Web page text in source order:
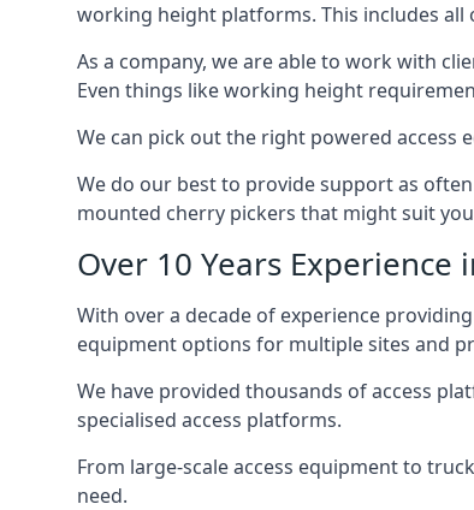
working height platforms. This includes all
As a company, we are able to work with
Even things like working height
We can pick out the right powered
We do our best to provide support as
mounted cherry pickers that might suit
Over 10 Years Experience
With over a decade of experience
equipment options for multiple sites and
We have provided thousands of access
specialised access platforms.
From large-scale access equipment to
need.